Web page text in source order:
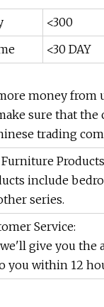
<300
<30 DAY
money from
sure that the
trading
Products
include
series.
Service:
give you the
you within 12